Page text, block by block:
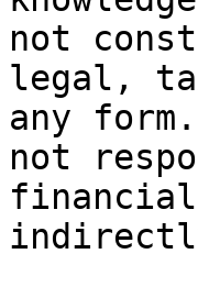
not
legal,
any
not